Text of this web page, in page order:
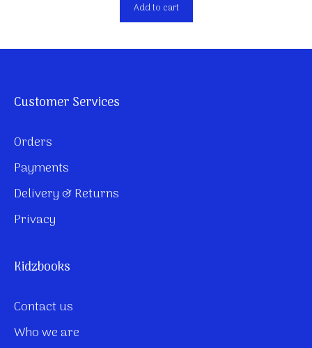
Add to cart
Customer Services
Orders
Payments
Delivery & Returns
Privacy
Kidzbooks
Contact us
Who we are